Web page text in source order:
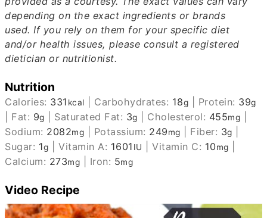
depending on the exact ingredients or brands
used. If you rely on them for your specific diet
and/or health issues, please consult a registered
dietician or nutritionist.
Nutrition
Calories: 331 kcal Carbohydrates: 18g Protein: 39g
Fat: 9g Saturated Fat: 3g Cholesterol: 455mg
Sodium: 2082mg Potassium: 249mg Fiber: 3g
Sugar: 1g |Vitamin A: 1601 IU |Vitamin C: 10mg
Calcium: 273mg Iron: 5mg
Video Recipe